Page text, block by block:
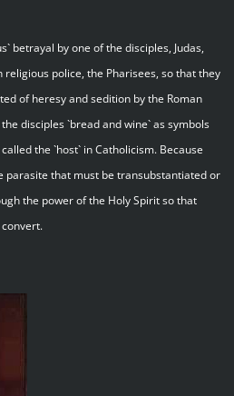
betrayal by one of the disciples, Judas,
religious police, the Pharisees, so that they
of heresy and sedition by the Roman
disciples `bread and wine` as symbols
the `host` in Catholicism. Because
parasite that must be transubstantiated or
the power of the Holy Spirit so that